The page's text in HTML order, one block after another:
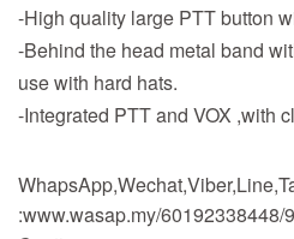
-High quality large PTT button
-Behind the head metal band
use with hard hats.
-Integrated PTT and VOX ,with
:www.wasap.my/60192338448/